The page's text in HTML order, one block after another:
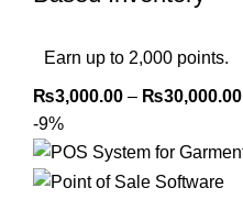
Earn up to 2,000 points.
₨3,000.00 – ₨30,000.00
-9%